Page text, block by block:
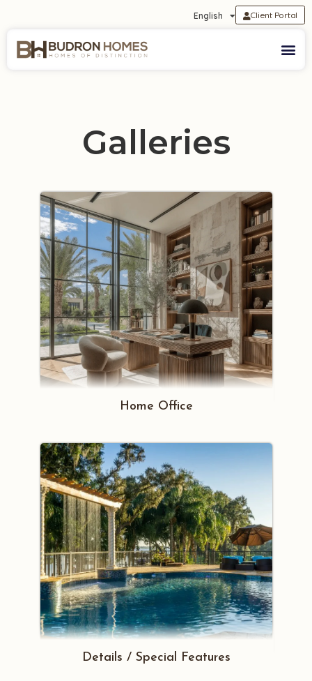
English Client Portal
Galleries
Home Office
Details / Special Features